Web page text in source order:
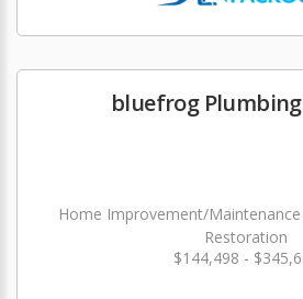
bluefrog
Home Improvement/Maintenance
Restoration
$144,498 -